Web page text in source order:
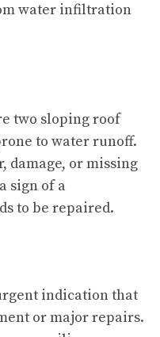
water infiltration
two sloping roof
to water runoff.
damage, or missing
sign of a
to be repaired.
indication that
or major repairs.